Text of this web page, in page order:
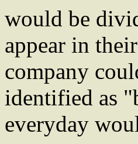
would be
appear in
company
identified as
everyday